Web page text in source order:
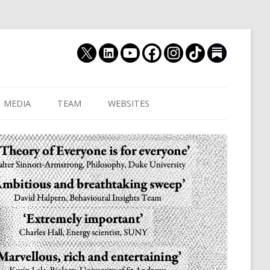
MEDIA TEAM
JOIN US GRADUATE
POSTDOCTORAL
RESEARCH
RESEARCH
SUBSTACK
WEBSITES
CULTURALYTICS (NEW)
DATABASE OF RELIGIOUS
HISTORY
HISTORY OF THE STUDY OF
HUMAN EVOLUTION
HUMANEVOLUTION.TV